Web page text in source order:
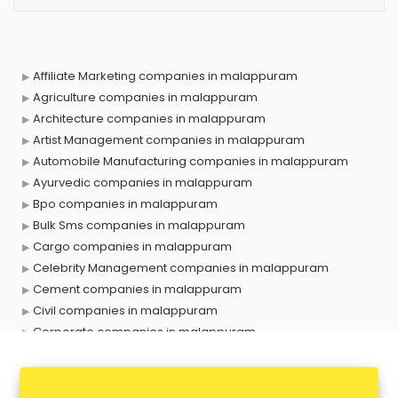
Affiliate Marketing companies in malappuram
Agriculture companies in malappuram
Architecture companies in malappuram
Artist Management companies in malappuram
Automobile Manufacturing companies in malappuram
Ayurvedic companies in malappuram
Bpo companies in malappuram
Bulk Sms companies in malappuram
Cargo companies in malappuram
Celebrity Management companies in malappuram
Cement companies in malappuram
Civil companies in malappuram
Corporate companies in malappuram